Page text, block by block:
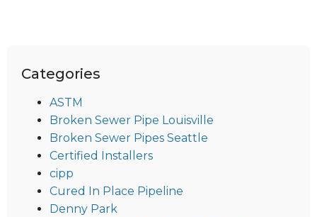
Categories
ASTM
Broken Sewer Pipe Louisville
Broken Sewer Pipes Seattle
Certified Installers
cipp
Cured In Place Pipeline
Denny Park